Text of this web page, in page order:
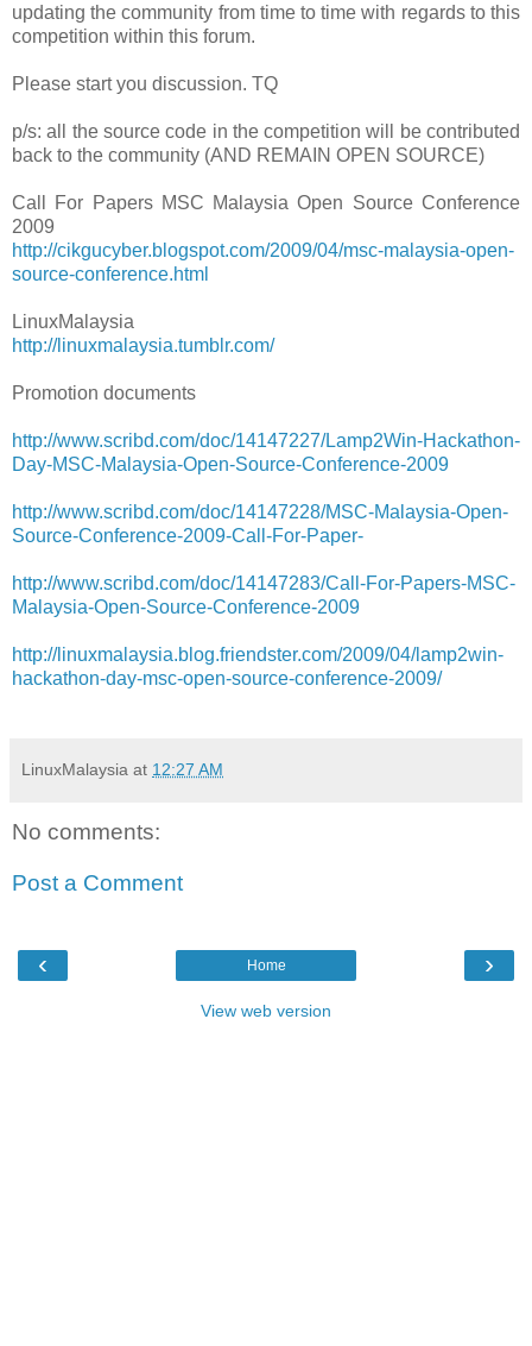
updating the community from time to time with regards to this
competition within this forum.
Please start you discussion. TQ
p/s: all the source code in the competition will be contributed
back to the community (AND REMAIN OPEN SOURCE)
Call For Papers MSC Malaysia Open Source Conference
2009
http://cikgucyber.blogspot.com/2009/04/msc-malaysia-open-
source-conference.html
LinuxMalaysia
http://linuxmalaysia.tumblr.com/
Promotion documents
http://www.scribd.com/doc/14147227/Lamp2Win-Hackathon-
Day-MSC-Malaysia-Open-Source-Conference-2009
http://www.scribd.com/doc/14147228/MSC-Malaysia-Open-
Source-Conference-2009-Call-For-Paper-
http://www.scribd.com/doc/14147283/Call-For-Papers-MSC-
Malaysia-Open-Source-Conference-2009
http://linuxmalaysia.blog.friendster.com/2009/04/lamp2win-
hackathon-day-msc-open-source-conference-2009/
LinuxMalaysia at 12:27 AM
No comments:
Post a Comment
‹ ›
Home
View web version